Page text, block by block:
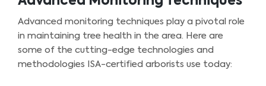
Advanced monitoring techniques play a pivotal role
in maintaining tree health in the area. Here are
some of the cutting-edge technologies and
methodologies ISA-certified arborists use today: